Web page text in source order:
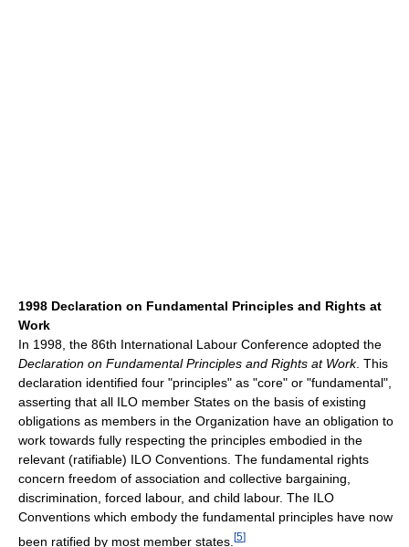
1998 Declaration on Fundamental Principles and Rights at
Work
In 1998, the 86th International Labour Conference adopted the
Declaration on Fundamental Principles and Rights at Work. This
declaration identified four "principles" as "core" or "fundamental",
asserting that all ILO member States on the basis of existing
obligations as members in the Organization have an obligation to
work towards fully respecting the principles embodied in the
relevant (ratifiable) ILO Conventions. The fundamental rights
concern freedom of association and collective bargaining,
discrimination, forced labour, and child labour. The ILO
Conventions which embody the fundamental principles have now
been ratified by most member states. [5]